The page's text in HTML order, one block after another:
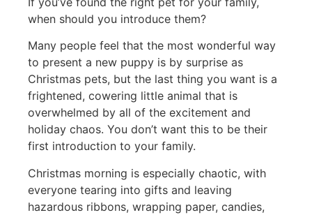
when should you introduce them?
Many people feel that the most wonderful way
to present a new puppy is by surprise as
Christmas pets, but the last thing you want is a
frightened, cowering little animal that is
overwhelmed by all of the excitement and
holiday chaos. You don’t want this to be their
first introduction to your family.
Christmas morning is especially chaotic, with
everyone tearing into gifts and leaving
hazardous ribbons, wrapping paper, candies,